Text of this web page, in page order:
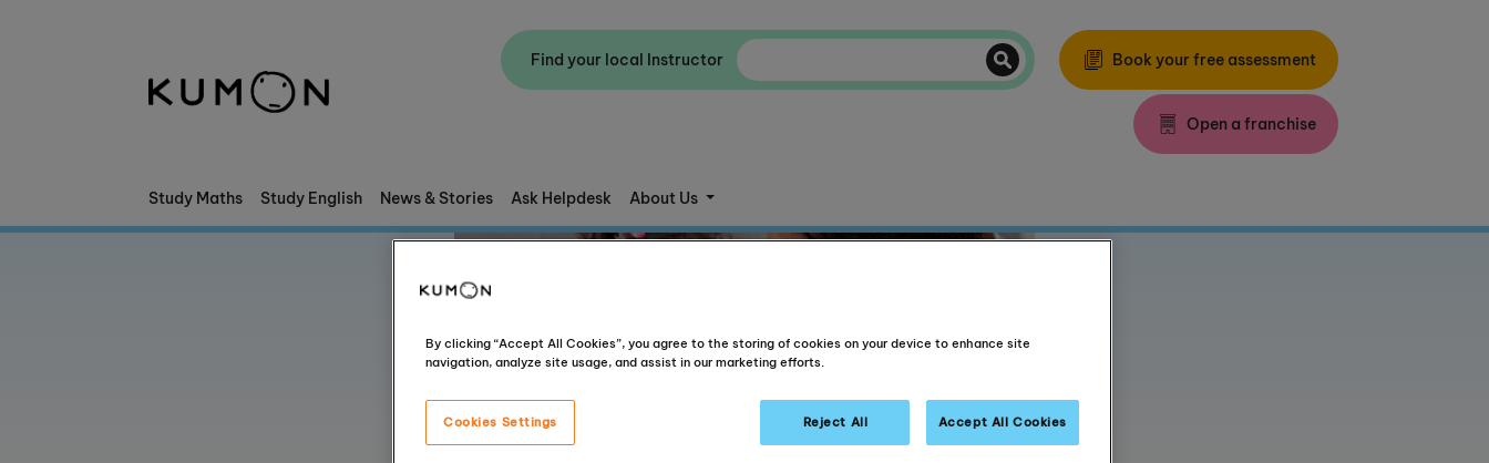
Find your local Instructor Book your free assessment
Open a franchise
Study Maths Study English News & Stories Ask Helpdesk About Us
Welcome To Kumon
The History Of Kumon
By clicking “Accept All Cookies”, you agree to the storing of cookies on your device to enhance site
navigation, analyze site usage, and assist in our marketing efforts.
Cookies Settings Reject All Accept All Cookies